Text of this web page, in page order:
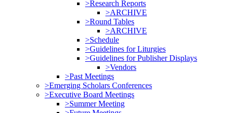
>Research Reports
>ARCHIVE
>Round Tables
>ARCHIVE
>Schedule
>Guidelines for Liturgies
>Guidelines for Publisher Displays
>Vendors
>Past Meetings
>Emerging Scholars Conferences
>Executive Board Meetings
>Summer Meeting